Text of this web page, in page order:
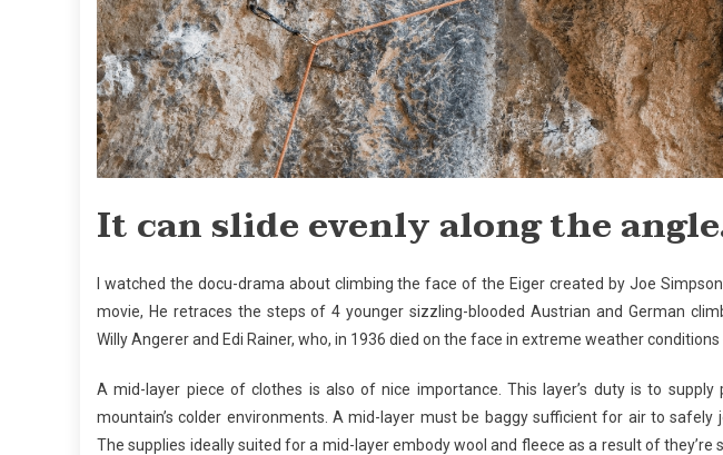
It can slide evenly along the
I watched the docu-drama about climbing the face of the Eiger created by Joe
movie, He retraces the steps of 4 younger sizzling-blooded Austrian and German
Willy Angerer and Edi Rainer, who, in 1936 died on the face in extreme weather
A mid-layer piece of clothes is also of nice importance. This layer’s duty is to
mountain’s colder environments. A mid-layer must be baggy sufficient for air to safely
The supplies ideally suited for a mid-layer embody wool and fleece as a result of they’re